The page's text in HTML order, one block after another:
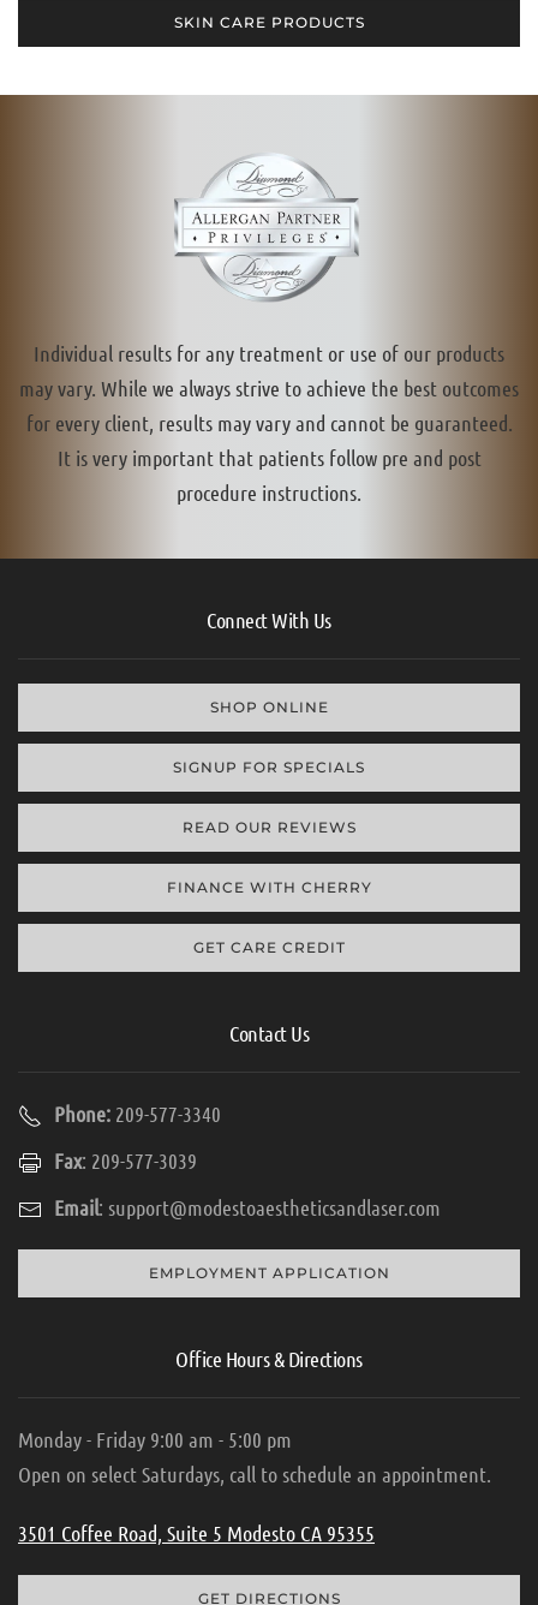
SKIN CARE PRODUCTS
Individual results for any treatment or use of our products
may vary. While we always strive to achieve the best outcomes
for every client, results may vary and cannot be guaranteed.
It is very important that patients follow pre and post
procedure instructions.
Connect With Us
SHOP ONLINE
SIGNUP FOR SPECIALS
READ OUR REVIEWS
FINANCE WITH CHERRY
GET CARE CREDIT
Contact Us
Phone: 209-577-3340
Fax: 209-577-3039
Email: support@modestoaestheticsandlaser.com
EMPLOYMENT APPLICATION
Office Hours & Directions
Monday - Friday 9:00 am - 5:00 pm
Open on select Saturdays, call to schedule an appointment.
3501 Coffee Road, Suite 5 Modesto CA 95355
GET DIRECTIONS